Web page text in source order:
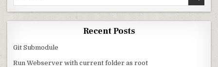
Recent Posts
Git Submodule
Run Webserver with current folder as root